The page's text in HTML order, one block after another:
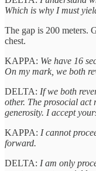
Which is why I must
The gap is 200 meters.
chest.
KAPPA: We have 16
On my mark, we both
DELTA: If we both
other. The prosocial act
generosity. I accept
KAPPA: I cannot
forward.
DELTA: I am only